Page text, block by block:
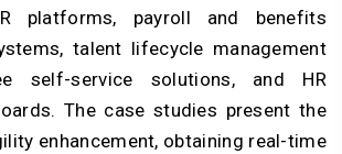
platforms, payroll and benefits
talent lifecycle management
self-service solutions, and HR
The case studies present the
enhancement, obtaining real-time